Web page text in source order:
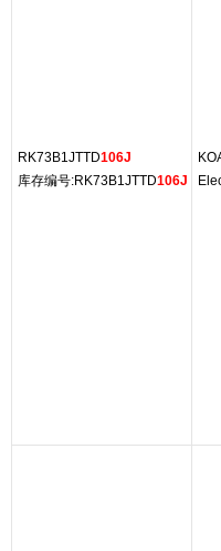
RK73B1JTTD106J
库存编号:RK73B1JTTD106J